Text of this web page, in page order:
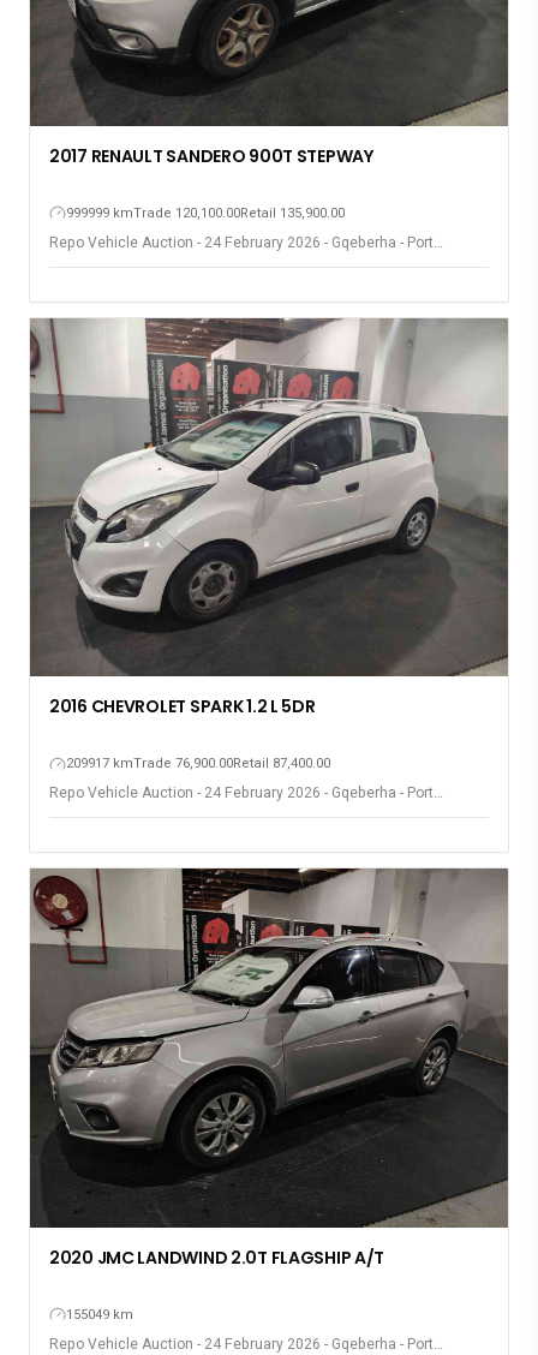
2017 RENAULT SANDERO 900T STEPWAY
999999 kmTrade 120,100.00Retail 135,900.00
Repo Vehicle Auction - 24 February 2026 - Gqeberha - Port
2016 CHEVROLET SPARK 1.2 L 5DR
209917 kmTrade 76,900.00Retail 87,400.00
Repo Vehicle Auction - 24 February 2026 - Gqeberha - Port
Elizabeth
2020 JMC LANDWIND 2.0T FLAGSHIP A/T
155049 km
Repo Vehicle Auction - 24 February 2026 - Gqeberha - Port